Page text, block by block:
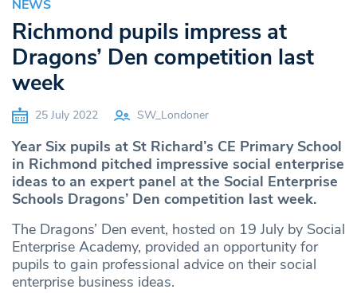
NEWS
Richmond pupils impress at
Dragons’ Den competition last
week
25 July 2022 SW_Londoner
Year Six pupils at St Richard’s CE Primary School
in Richmond pitched impressive social enterprise
ideas to an expert panel at the Social Enterprise
Schools Dragons’ Den competition last week.
The Dragons’ Den event, hosted on 19 July by Social
Enterprise Academy, provided an opportunity for
pupils to gain professional advice on their social
enterprise business ideas.